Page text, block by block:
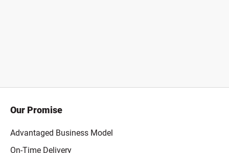
Our Promise
Advantaged Business Model
On-Time Delivery